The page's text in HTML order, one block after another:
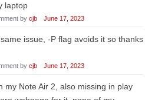
laptop
by cjb June 17, 2023
issue, -P flag avoids it so thanks
by cjb June 17, 2023
my Note Air 2, also missing in play